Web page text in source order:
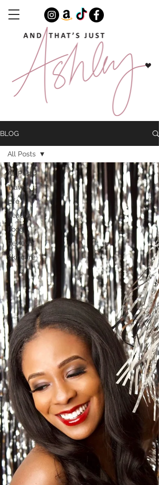
BLOG
All Posts
Travel
Life
Beauty
Food
Reviews
Skincare
All Posts